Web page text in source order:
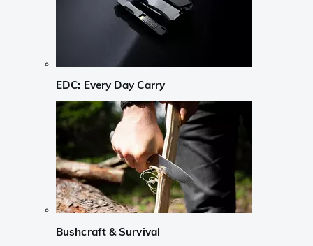
EDC: Every Day Carry
Bushcraft & Survival